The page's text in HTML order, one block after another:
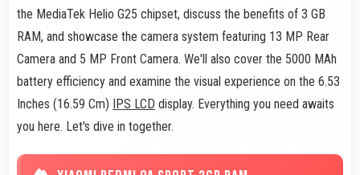
the MediaTek Helio G25 chipset, discuss the benefits of 3 GB
RAM, and showcase the camera system featuring 13 MP Rear
Camera and 5 MP Front Camera. We'll also cover the 5000 MAh
battery efficiency and examine the visual experience on the 6.53
Inches (16.59 Cm) IPS LCD display. Everything you need awaits
you here. Let's dive in together.